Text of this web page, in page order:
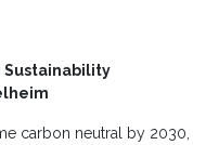
Sustainability
carbon neutral by 2030,